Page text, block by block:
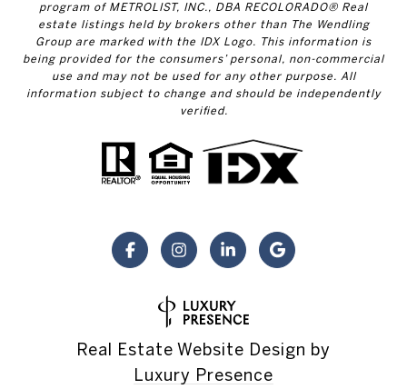
program of METROLIST, INC., DBA RECOLORADO® Real
estate listings held by brokers other than The Wendling
Group are marked with the IDX Logo. This information is
being provided for the consumers’ personal, non-commercial
use and may not be used for any other purpose. All
information subject to change and should be independently
verified.
Real Estate Website Design by
Luxury Presence